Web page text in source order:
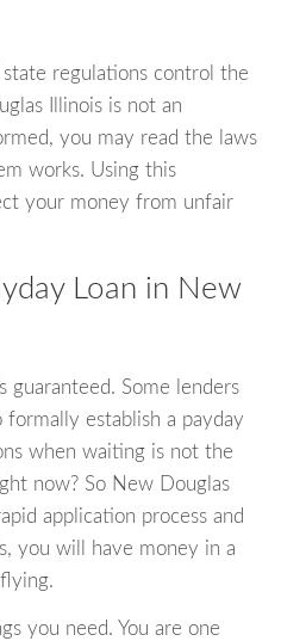
state regulations control the
Illinois is not an
you may read the laws
works. Using this
your money from unfair
Loan in New
Some lenders
establish a payday
when waiting is not the
now? So New Douglas
application process and
you will have money in a
you need. You are one